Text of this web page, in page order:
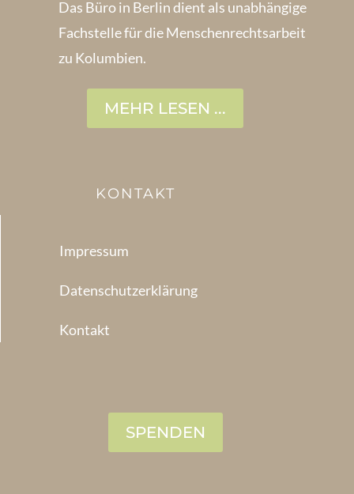
Das Büro in Berlin dient als unabhängige
Fachstelle für die Menschen­rechtsarbeit
zu Kolumbien.
MEHR LESEN ...
KONTAKT
Impressum
Datenschutzerklärung
Kontakt
SPENDEN